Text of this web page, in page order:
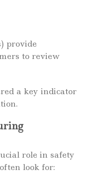
provide
to review
a key indicator
role in safety
look for: